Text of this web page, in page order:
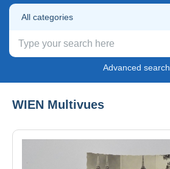
All categories
Advanced search
WIEN Multivues